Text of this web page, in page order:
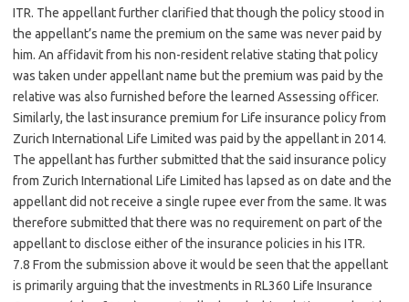
ITR. The appellant further clarified that though the policy stood in
the appellant’s name the premium on the same was never paid by
him. An affidavit from his non-resident relative stating that policy
was taken under appellant name but the premium was paid by the
relative was also furnished before the learned Assessing officer.
Similarly, the last insurance premium for Life insurance policy from
Zurich International Life Limited was paid by the appellant in 2014.
The appellant has further submitted that the said insurance policy
from Zurich International Life Limited has lapsed as on date and the
appellant did not receive a single rupee ever from the same. It was
therefore submitted that there was no requirement on part of the
appellant to disclose either of the insurance policies in his ITR.
7.8 From the submission above it would be seen that the appellant
is primarily arguing that the investments in RL360 Life Insurance